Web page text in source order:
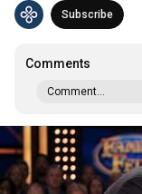
Subscribe
Comments
Comment...